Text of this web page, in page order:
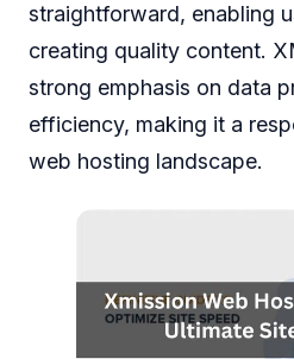
straightforward, enabling
creating quality content.
strong emphasis on data
efficiency, making it a
web hosting landscape.